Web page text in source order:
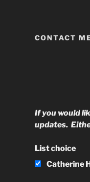
CONTACT
If you would
updates.
List choice
Catherine